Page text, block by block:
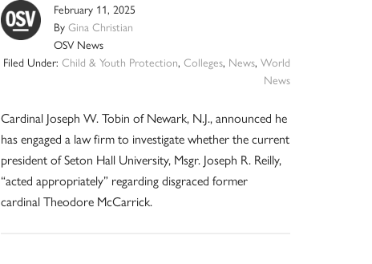
February 11, 2025
ByGina Christian
OSV News
Filed Under: Child & Youth Protection, Colleges, News, World
News
Cardinal Joseph W. Tobin of Newark, N.J., announced he
has engaged a law firm to investigate whether the current
president of Seton Hall University, Msgr. Joseph R. Reilly,
“acted appropriately” regarding disgraced former
cardinal Theodore McCarrick.